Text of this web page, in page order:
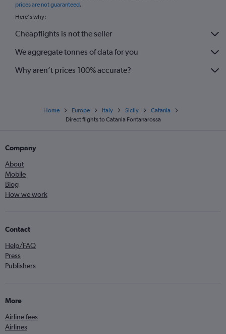
prices are not guaranteed.
Here's why:
Cheapflights is not the seller
We aggregate tonnes of data for you
Why aren’t prices 100% accurate?
Home Europe Italy Sicily
Catania
Direct flights to Catania Fontanarossa
Company
About
Mobile
Blog
How we work
Contact
Help/FAQ
Press
Publishers
More
Airline fees
Airlines